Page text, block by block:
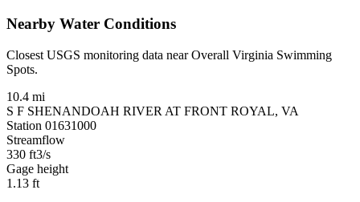
Nearby Water Conditions
Closest USGS monitoring data near Overall Virginia Swimming
Spots.
10.4 mi
S F SHENANDOAH RIVER AT FRONT ROYAL, VA
Station 01631000
Streamflow
330 ft3/s
Gage height
1.13 ft